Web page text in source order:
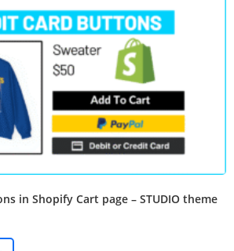
in Shopify Cart page – STUDIO theme